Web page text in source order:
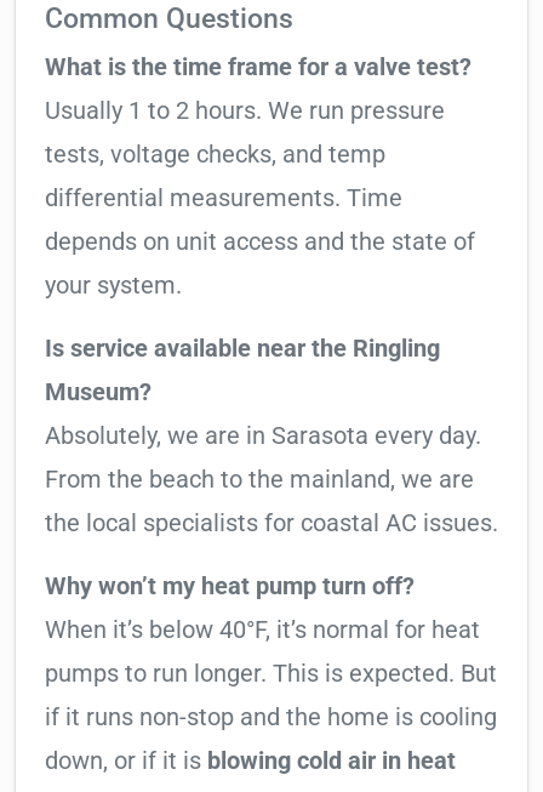
Common Questions
What is the time frame for a valve test?
Usually 1 to 2 hours. We run pressure
tests, voltage checks, and temp
differential measurements. Time
depends on unit access and the state of
your system.
Is service available near the Ringling
Museum?
Absolutely, we are in Sarasota every day.
From the beach to the mainland, we are
the local specialists for coastal AC issues.
Why won’t my heat pump turn off?
When it’s below 40°F, it’s normal for heat
pumps to run longer. This is expected. But
if it runs non-stop and the home is cooling
down, or if it is blowing cold air in heat